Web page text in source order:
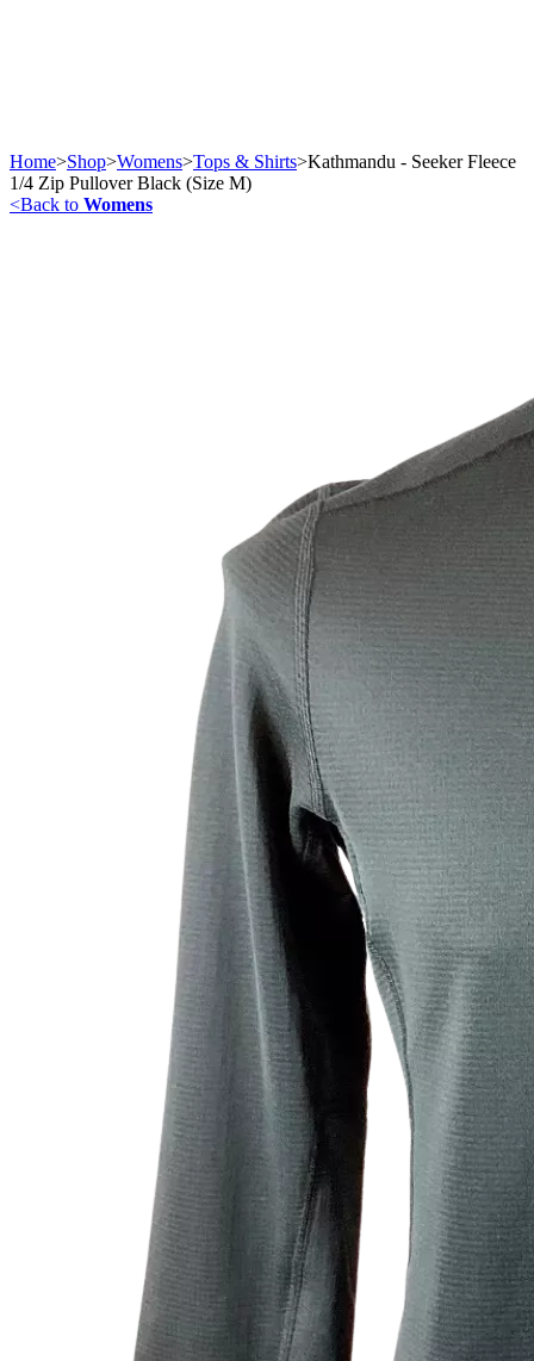
Home>Shop>Womens>Tops & Shirts>Kathmandu - Seeker Fleece
1/4 Zip Pullover Black (Size M)
<Back to Womens